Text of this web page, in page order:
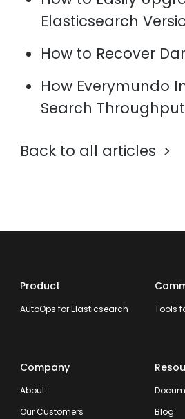
Elasticsearch
How to Recover
How Everymundo
Search
Back to all articles
Product
AutoOps for Elasticsearch Tools
Company
About
Our Customers
Blog